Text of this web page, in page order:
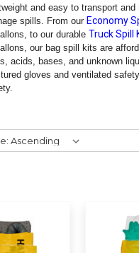
and easy to transport and
spills. From our Economy
to our durable Truck Spill
our bag spill kits are
acids, bases, and unknown
gloves and ventilated